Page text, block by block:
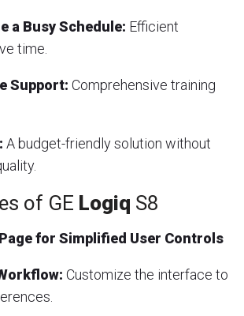
a Busy Schedule: Efficient
time.
Support: Comprehensive training
A budget-friendly solution without
of GE Logiq S8
for Simplified User Controls
Customize the interface to